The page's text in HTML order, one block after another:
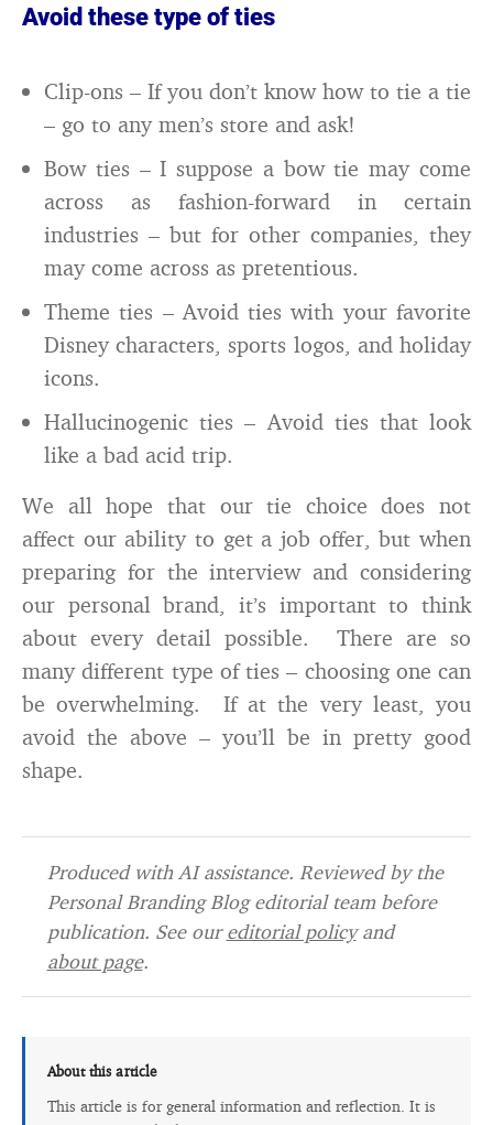
Avoid these type of ties
Clip-ons – If you don’t know how to tie a tie
– go to any men’s store and ask!
Bow ties – I suppose a bow tie may come
across as fashion-forward in certain
industries – but for other companies, they
may come across as pretentious.
Theme ties – Avoid ties with your favorite
Disney characters, sports logos, and holiday
icons.
Hallucinogenic ties – Avoid ties that look
like a bad acid trip.
We all hope that our tie choice does not
affect our ability to get a job offer, but when
preparing for the interview and considering
our personal brand, it’s important to think
about every detail possible. There are so
many different type of ties – choosing one can
be overwhelming. If at the very least, you
avoid the above – you’ll be in pretty good
shape.
Produced with AI assistance. Reviewed by the
Personal Branding Blog editorial team before
publication. See oureditorial policyand
about page.
About this article
This article is for general information and reflection. It is